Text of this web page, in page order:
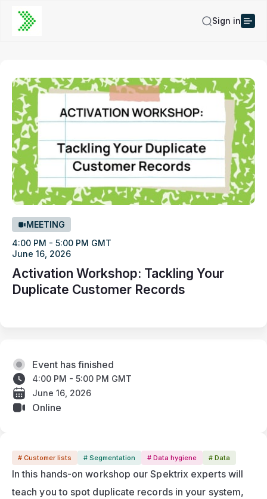
Sign in
MEETING
4:00 PM - 5:00 PM GMT
June 16, 2026
Activation Workshop: Tackling Your
Duplicate Customer Records
# Customer lists # Segmentation # Data hygiene # Data
In this hands-on workshop our Spektrix experts will
teach you to spot duplicate records in your system,
Event has finished
4:00 PM - 5:00 PM GMT
June 16, 2026
Online